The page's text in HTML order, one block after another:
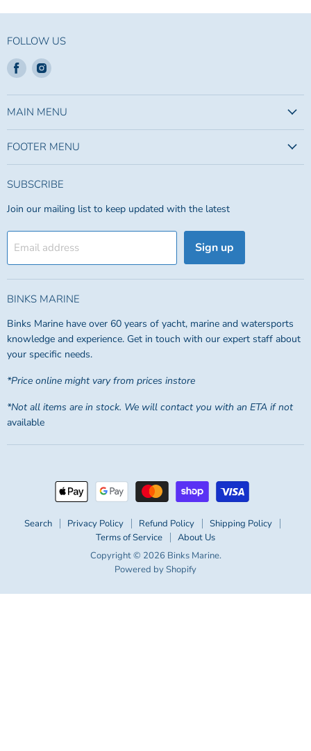
FOLLOW US
Find
us
on
Facebook
Find
on
Instagram
MAIN MENU
FOOTER MENU
SUBSCRIBE
Join our mailing list to keep updated with the latest
Email address Sign up
BINKS MARINE
Binks Marine have over 60 years of yacht, marine and watersports
knowledge and experience. Get in touch with our expert staff about
your specific needs.
*Price online might vary from prices instore
*Not all items are in stock. We will contact you with an ETA if not
available
Search Privacy Policy Refund Policy
Shipping Policy
Terms of Service
About Us
Copyright © 2026 Binks Marine.
Powered by Shopify